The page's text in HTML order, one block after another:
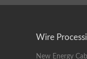
Wire
New Energy